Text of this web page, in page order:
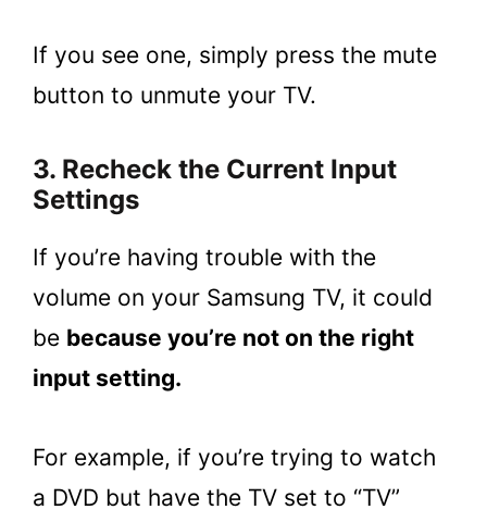
If you see one, simply press the mute
button to unmute your TV.
3. Recheck the Current Input
Settings
If you’re having trouble with the
volume on your Samsung TV, it could
be because you’re not on the right
input setting.
For example, if you’re trying to watch
a DVD but have the TV set to “TV”